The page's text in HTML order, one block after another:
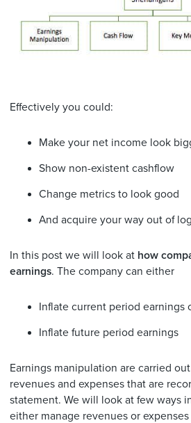
Effectively you could:
Make your net income look
Show non-existent cashflow
Change metrics to look good
And acquire your way out of
In this post we will look at how
earnings. The company can either
Inflate current period earnings
Inflate future period earnings
Earnings manipulation are carried
revenues and expenses that are
statement. We will look at few ways
either manage revenues or